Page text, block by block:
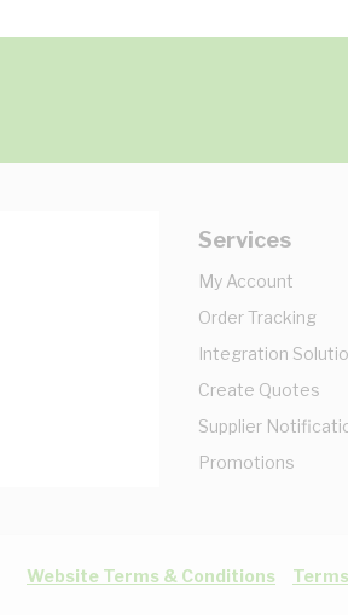
Services
My Account
Order Tracking
Integration
Create Quotes
Supplier
Promotions
Website Terms & Conditions